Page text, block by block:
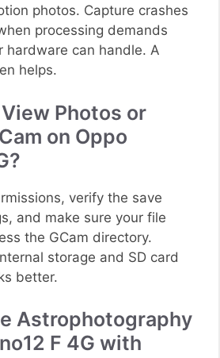
photos. Capture crashes
processing demands
hardware can handle. A
helps.
View Photos or
on Oppo
verify the save
and make sure your file
the GCam directory.
storage and SD card
better.
Astrophotography
F 4G with